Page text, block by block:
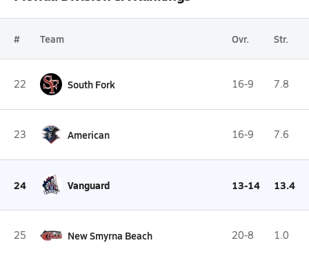
# Team Ovr. Str.
22 South Fork 16-9 7.8
23 American 16-9 7.6
24 Vanguard 13-14 13.4
25 New Smyrna Beach 20-8 1.0